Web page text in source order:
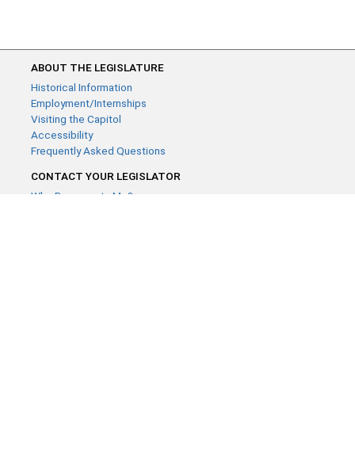
ABOUT THE LEGISLATURE
Historical Information
Employment/Internships
Visiting the Capitol
Accessibility
Frequently Asked Questions
CONTACT YOUR LEGISLATOR
Who Represents Me?